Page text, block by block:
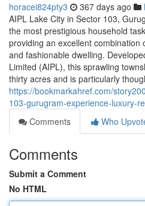
horacei824pty3 367 days ago
AIPL Lake City in Sector 103,
the most prestigious household
providing an excellent combination
and fashionable dwelling.
Limited (AIPL), this sprawling
thirty acres and is particularly
https://bookmarkahref.com/
103-gurugram-experience-luxury-
Comments
Who
Comments
Submit a Comment
No HTML